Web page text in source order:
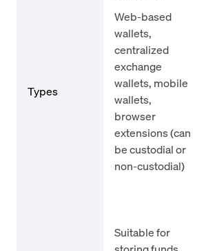
Types
Web-based
wallets,
centralized
exchange
wallets, mobile
wallets,
browser
extensions (can
be custodial or
non-custodial)
Suitable for